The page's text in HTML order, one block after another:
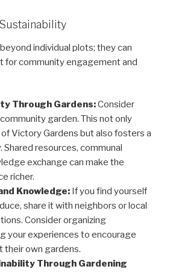
individual plots; they can
for community engagement and
Through Gardens:Consider
garden. This not only
Victory Gardens but also fosters a
resources, communal
exchange can make the
richer.
Knowledge: If you find yourself
share it with neighbors or local
Consider organizing
your experiences to encourage
their own gardens.
Through Gardening